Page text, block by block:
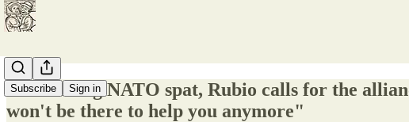
Subscribe Sign in
In widening NATO spat, Rubio calls for the
won't be there to help you anymore"